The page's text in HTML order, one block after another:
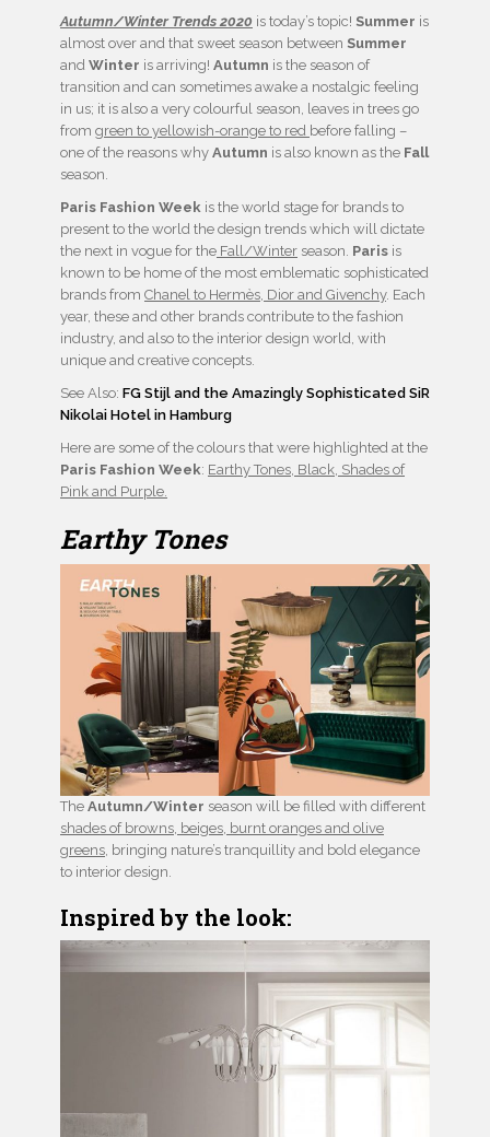
Autumn/Winter Trends 2020 is today’s topic! Summer is
almost over and that sweet season between Summer
and Winter is arriving! Autumn is the season of
transition and can sometimes awake a nostalgic feeling
in us; it is also a very colourful season, leaves in trees go
from green to yellowish-orange to red before falling –
one of the reasons why Autumn is also known as the Fall
season.
Paris Fashion Week is the world stage for brands to
present to the world the design trends which will dictate
the next in vogue for the Fall/Winter season. Paris is
known to be home of the most emblematic sophisticated
brands from Chanel to Hermès, Dior and Givenchy. Each
year, these and other brands contribute to the fashion
industry, and also to the interior design world, with
unique and creative concepts.
See Also: FG Stijl and the Amazingly Sophisticated SiR
Nikolai Hotel in Hamburg
Here are some of the colours that were highlighted at the
Paris Fashion Week: Earthy Tones, Black, Shades of
Pink and Purple.
Earthy Tones
The Autumn/Winter season will be filled with different
shades of browns, beiges, burnt oranges and olive
greens , bringing nature’s tranquillity and bold elegance
to interior design.
Inspired by the look: